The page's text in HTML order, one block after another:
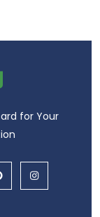
for Your